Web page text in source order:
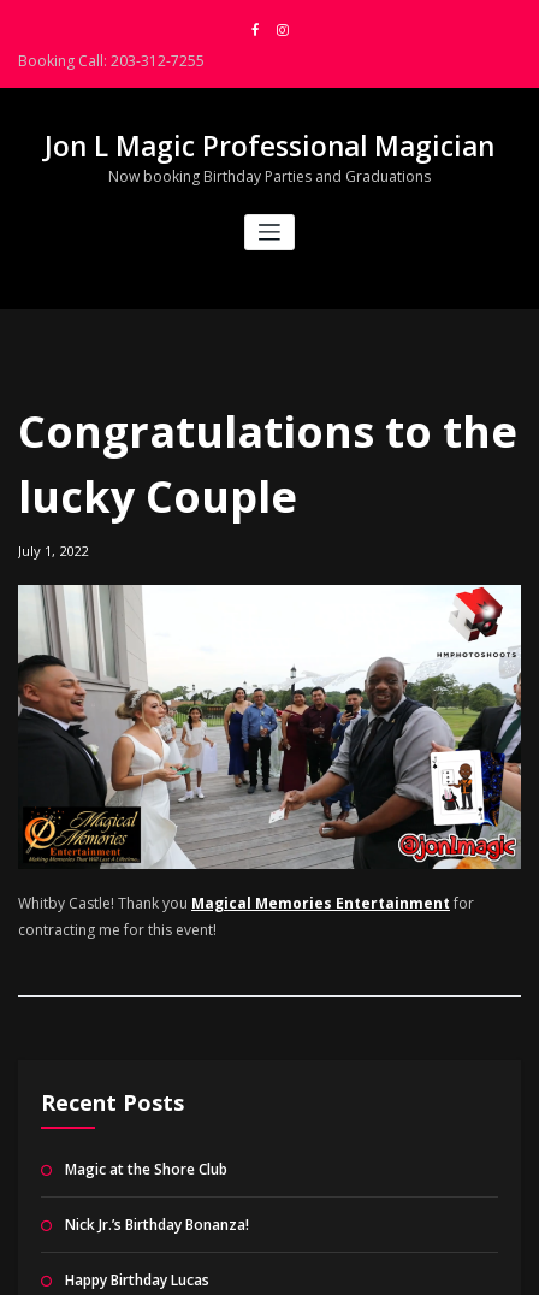
content
Booking Call: 203-312-7255
Jon L Magic Professional Magician
Now booking Birthday Parties and Graduations
Congratulations to the
lucky Couple
July 1, 2022
Whitby Castle! Thank you Magical Memories Entertainmentfor
contracting me for this event!
Recent Posts
Magic at the Shore Club
Nick Jr.’s Birthday Bonanza!
Happy Birthday Lucas